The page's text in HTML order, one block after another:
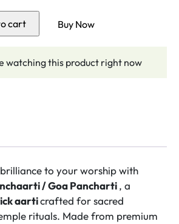
cart Buy Now
watching this product right now
to your worship with
/ Goa Pancharti, a
aarticrafted for sacred
rituals. Made from premium